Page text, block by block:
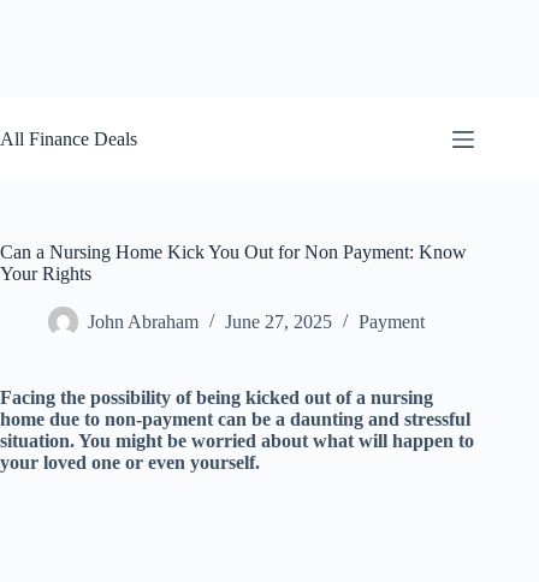
to
content
All Finance Deals
Can a Nursing Home Kick You Out for Non Payment: Know
Your Rights
John Abraham June 27, 2025 Payment
Facing the possibility of being kicked out of a nursing
home due to non-payment can be a daunting and stressful
situation. You might be worried about what will happen to
your loved one or even yourself.